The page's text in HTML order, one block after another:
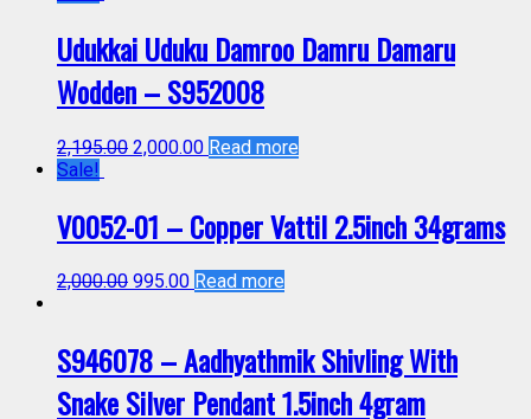
Udukkai Uduku Damroo Damru Damaru
Wodden – S952008
2,195.00 2,000.00 Read more
Sale!
V0052-01 – Copper Vattil 2.5inch 34grams
2,000.00 995.00 Read more
S946078 – Aadhyathmik Shivling With
Snake Silver Pendant 1.5inch 4gram